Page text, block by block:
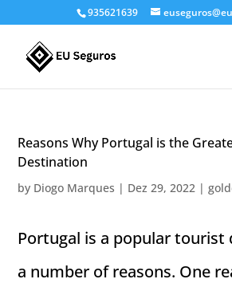
935621639
Reasons Why Portugal is the
Destination
by Diogo Marques | Dez 29, 2022 |
Portugal is a popular
a number of reasons. One